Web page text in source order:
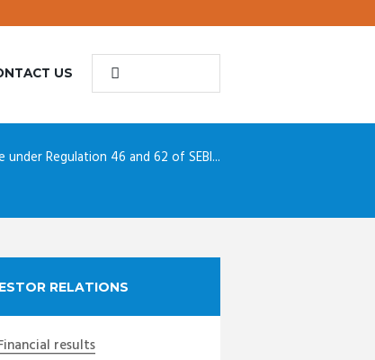
US
under Regulation 46 and 62 of SEBI...
RELATIONS
results